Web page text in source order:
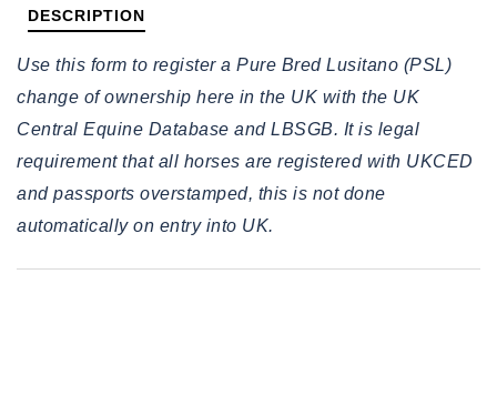
DESCRIPTION
Use this form to register a Pure Bred Lusitano (PSL)
change of ownership here in the UK with the UK
Central Equine Database and LBSGB. It is legal
requirement that all horses are registered with UKCED
and passports overstamped, this is not done
automatically on entry into UK.